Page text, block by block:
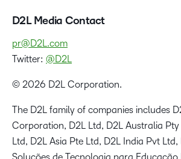
D2L Media Contact
pr@D2L.com
Twitter: @D2L
© 2026 D2L Corporation.
The D2L family of companies includes
Corporation, D2L Ltd, D2L Australia
Ltd, D2L Asia Pte Ltd, D2L India Pvt